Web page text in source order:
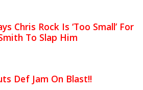
Chris Rock Is ‘Too Small’ For
To Slap Him
Def Jam On Blast!!